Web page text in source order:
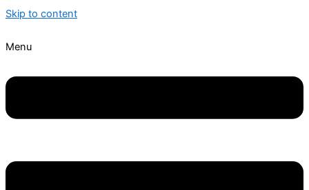
Skip to content
Menu